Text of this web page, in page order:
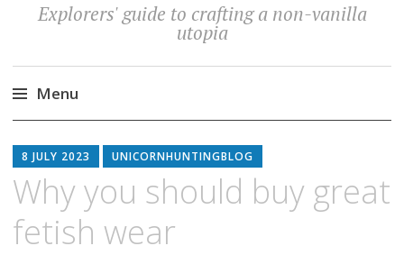
Explorers' guide to crafting a non-vanilla
utopia
Menu
to
content
8 JULY 2023 UNICORNHUNTINGBLOG
Why you should buy great
fetish wear